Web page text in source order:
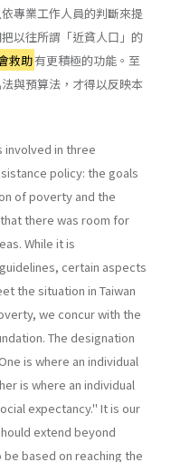
專業工作人員的判斷來提
以往所謂「近貧人口」的
救助有更積極的功能。至
與預算法，才得以反映本
involved in three
policy: the goals
of poverty and the
there was room for
While it is
certain aspects
the situation in Taiwan
we concur with the
The designation
is where an individual
is where an individual
expectancy." It is our
extend beyond
based on reaching the